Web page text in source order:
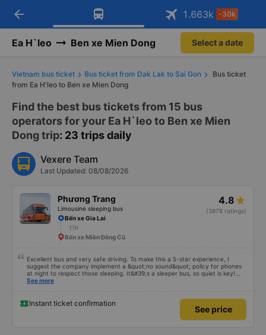
Download Vexere app!
Get exclusive member benefits Open
Get the FREE app
-30k/seat flight booking only on
Open
arrow_back 1.663k -30k
Ea H`leo Ben xe Mien Dong Select a date
Vietnam bus ticket Bus ticket from Dak Lak to Sai Gon
Bus ticket
from Ea H'leo to Ben xe Mien Dong
Find the best bus tickets from 15 bus
operators for your Ea H`leo to Ben xe Mien
Dong trip: 23 trips daily
Vexere Team
Last Updated: 08/08/2026
Phương Trang
Limousine sleeping bus
4.8
(3978 ratings)
Bến xe Gia Lai
11h
Bến xe Miền Đông Cũ
Excellent bus and very safe driving. To make this a 5-star experience, I
suggest the company implement a &quot;no sound&quot; policy for phones
at night to respect those sleeping. It&#39;s a sleeper bus, so quiet is key!
Also, please display the Wi-Fi password clearly inside the cabin for
better, I suggest the bus company implement a clear policy regarding
keeping quiet (turning off phone sounds) at night to avoid disturbing other
passengers. Additionally, the company should display the Wi-Fi password
See more
Instant ticket confirmation
See price